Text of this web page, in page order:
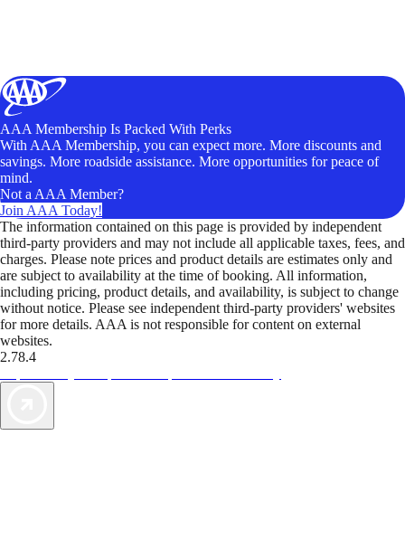
AAA Membership Is Packed With Perks
With AAA Membership, you can expect more. More discounts and
savings. More roadside assistance. More opportunities for peace of
mind.
Not a AAA Member?
Join AAA Today!
The information contained on this page is provided by independent
third-party providers and may not include all applicable taxes, fees, and
charges. Please note prices and product details are estimates only and
are subject to availability at the time of booking. All information,
including pricing, product details, and availability, is subject to change
without notice. Please see independent third-party providers' websites
for more details. AAA is not responsible for content on external
websites.
2.78.4